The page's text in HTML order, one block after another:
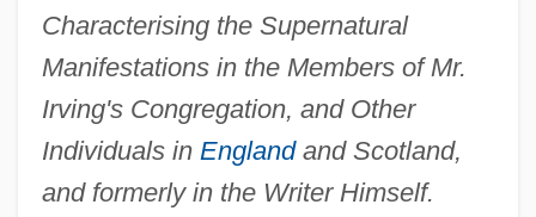
Characterising the Supernatural
Manifestations in the Members of Mr.
Irving's Congregation, and Other
Individuals in Englandand Scotland,
and formerly in the Writer Himself.